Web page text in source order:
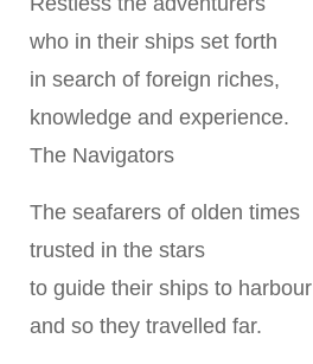
who in their ships set forth
in search of foreign riches,
knowledge and experience.
The Navigators
The seafarers of olden times
trusted in the stars
to guide their ships to harbour
and so they travelled far.